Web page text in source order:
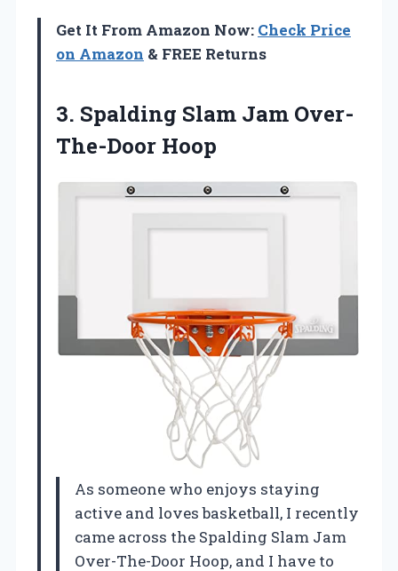
Get It From Amazon Now: Check Price
on Amazon & FREE Returns
3. Spalding Slam Jam Over-
The-Door Hoop
As someone who enjoys staying
active and loves basketball, I recently
came across the Spalding Slam Jam
Over-The-Door Hoop, and I have to